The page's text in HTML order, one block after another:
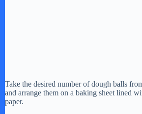
Take the desired number of dough balls
and arrange them on a baking sheet lined
paper.